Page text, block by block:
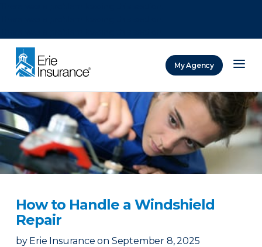
My Agency
How to Handle a Windshield
Repair
by Erie Insurance on September 8, 2025